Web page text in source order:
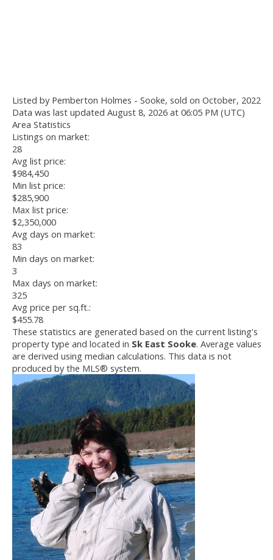
Listed by Pemberton Holmes - Sooke, sold on October, 2022
Data was last updated August 8, 2026 at 06:05 PM (UTC)
Area Statistics
Listings on market:
28
Avg list price:
$984,450
Min list price:
$285,900
Max list price:
$2,350,000
Avg days on market:
83
Min days on market:
3
Max days on market:
325
Avg price per sq.ft.:
$455.78
These statistics are generated based on the current listing's
property type and located in Sk East Sooke. Average values
are derived using median calculations. This data is not
produced by the MLS® system.